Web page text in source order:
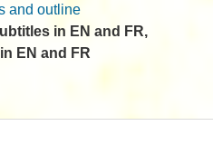
and outline
in EN and FR,
EN and FR